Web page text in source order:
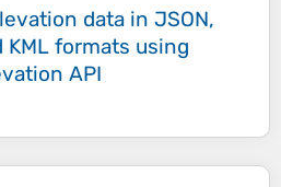
data in JSON,
KML formats using
API